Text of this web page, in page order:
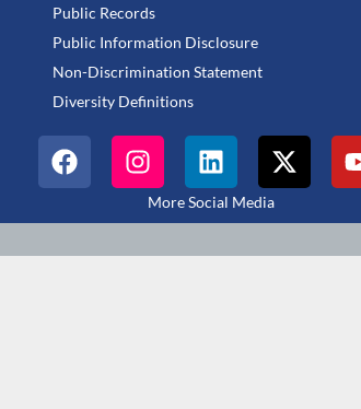
Public Records
Public Information Disclosure
Non-Discrimination Statement
Diversity Definitions
More Social Media